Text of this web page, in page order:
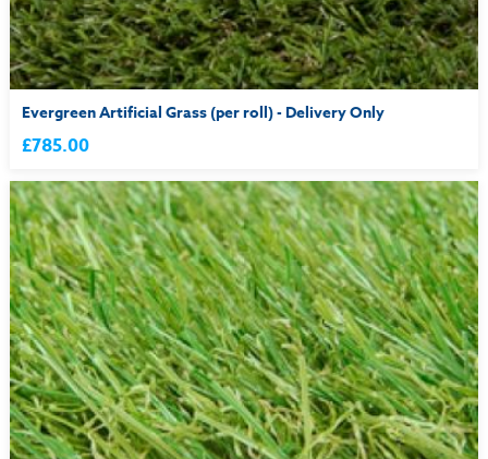
Evergreen Artificial Grass (per roll) - Delivery Only
£785.00